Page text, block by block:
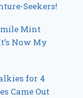
Seekers!
Mint
Now My
for 4
Came Out